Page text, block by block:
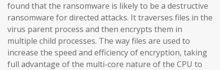
found that the ransomware is likely to be a destructive
ransomware for directed attacks. It traverses files in the
virus parent process and then encrypts them in
multiple child processes. The way files are used to
increase the speed and efficiency of encryption, taking
full advantage of the multi-core nature of the CPU to